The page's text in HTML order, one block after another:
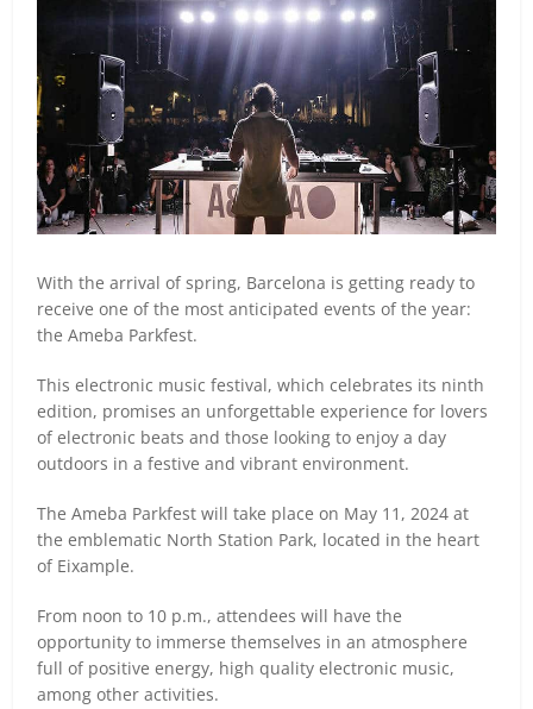
With the arrival of spring, Barcelona is getting ready to
receive one of the most anticipated events of the year:
the Ameba Parkfest.
This electronic music festival, which celebrates its ninth
edition, promises an unforgettable experience for lovers
of electronic beats and those looking to enjoy a day
outdoors in a festive and vibrant environment.
The Ameba Parkfest will take place on May 11, 2024 at
the emblematic North Station Park, located in the heart
of Eixample.
From noon to 10 p.m., attendees will have the
opportunity to immerse themselves in an atmosphere
full of positive energy, high quality electronic music,
among other activities.